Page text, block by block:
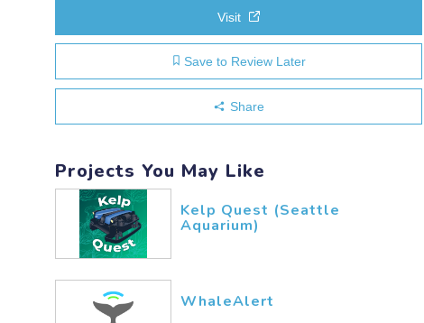
Visit
Save to Review Later
Share
Projects You May Like
Kelp Quest (Seattle
Aquarium)
WhaleAlert